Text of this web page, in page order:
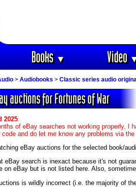
Books▼ Video
> Audiobooks > Classic series audio
auctions for Fortunes of War
2025:
of eBay searches not working properly, I
and do let me know any problems via the
eBay auctions for the selected book/
eBay search is inexact because it's not
on eBay but is not listed here. Also,
is wildly incorrect (i.e. the majority of